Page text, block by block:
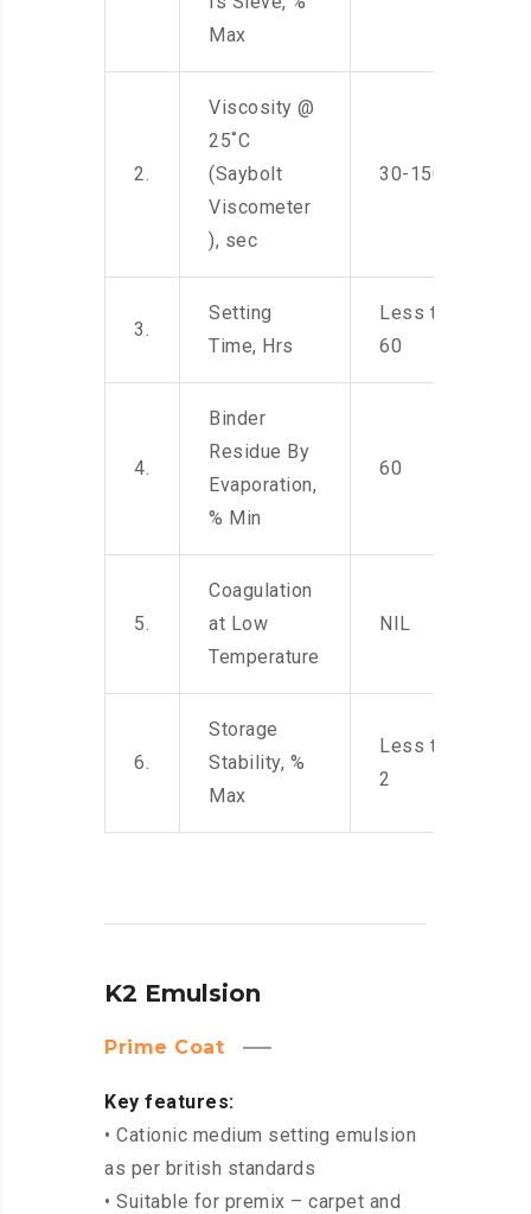
Max
2.
Viscosity @
25˚C
(Saybolt
Viscometer
), sec
30-150
3.
Setting
Time, Hrs
Less than
60
4.
Binder
Residue By
Evaporation,
% Min
60
5.
Coagulation
at Low
Temperature
NIL
6.
Storage
Stability, %
Max
Less than
2
K2 Emulsion
Prime Coat
Key features:
• Cationic medium setting emulsion
as per british standards
• Suitable for premix – carpet and